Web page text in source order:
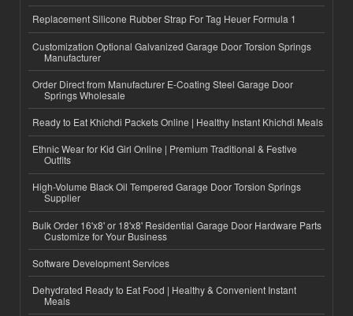
Replacement Silicone Rubber Strap For Tag Heuer Formula 1
Customization Optional Galvanized Garage Door Torsion Springs
Manufacturer
Order Direct from Manufacturer E-Coating Steel Garage Door
Springs Wholesale
Ready to Eat Khichdi Packets Online | Healthy Instant Khichdi Meals
Ethnic Wear for Kid Girl Online | Premium Traditional & Festive
Outfits
High-Volume Black Oil Tempered Garage Door Torsion Springs
Supplier
Bulk Order 16'x8' or 18'x8' Residential Garage Door Hardware Parts
Customize for Your Business
Software Development Services
Dehydrated Ready to Eat Food | Healthy & Convenient Instant
Meals